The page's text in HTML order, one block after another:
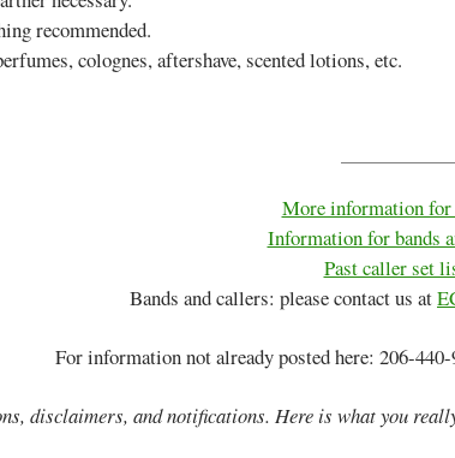
recommended.
colognes, aftershave, scented lotions, etc.
More information for
Information for bands
Past caller set
Bands and callers: please contact us at
For information not already posted here: 206-
disclaimers, and notifications. Here is what you